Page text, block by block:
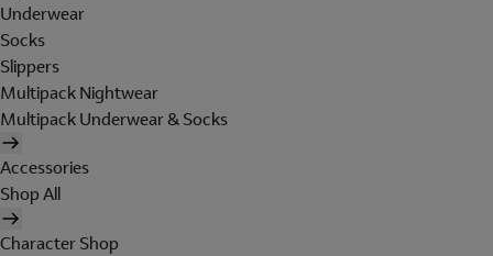
Underwear
Socks
Slippers
Multipack Nightwear
Multipack Underwear & Socks
Accessories
Shop All
Character Shop